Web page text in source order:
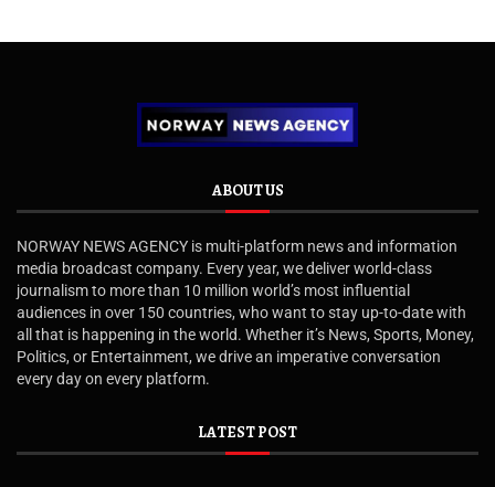
ABOUT US
NORWAY NEWS AGENCY is multi-platform news and information
media broadcast company. Every year, we deliver world-class
journalism to more than 10 million world’s most influential
audiences in over 150 countries, who want to stay up-to-date with
all that is happening in the world. Whether it’s News, Sports, Money,
Politics, or Entertainment, we drive an imperative conversation
every day on every platform.
LATEST POST